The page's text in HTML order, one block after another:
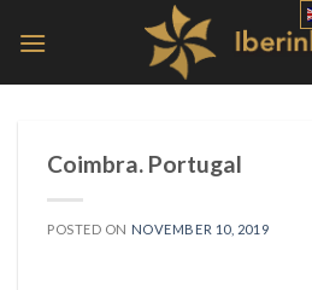
Coimbra. Portugal
POSTED ON NOVEMBER 10, 2019